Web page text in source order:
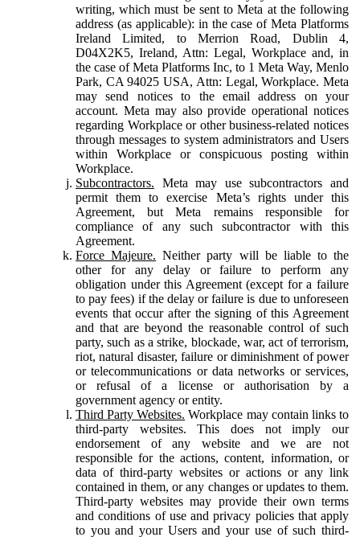
writing, which must be sent to Meta at the following
address (as applicable): in the case of Meta Platforms
Ireland Limited, to Merrion Road, Dublin 4,
D04X2K5, Ireland, Attn: Legal, Workplace and, in
the case of Meta Platforms Inc, to 1 Meta Way, Menlo
Park, CA 94025 USA, Attn: Legal, Workplace. Meta
may send notices to the email address on your
account. Meta may also provide operational notices
regarding Workplace or other business-related notices
through messages to system administrators and Users
within Workplace or conspicuous posting within
Workplace.
Subcontractors. Meta may use subcontractors and
permit them to exercise Meta’s rights under this
Agreement, but Meta remains responsible for
compliance of any such subcontractor with this
Agreement.
Force Majeure. Neither party will be liable to the
other for any delay or failure to perform any
obligation under this Agreement (except for a failure
to pay fees) if the delay or failure is due to unforeseen
events that occur after the signing of this Agreement
and that are beyond the reasonable control of such
party, such as a strike, blockade, war, act of terrorism,
riot, natural disaster, failure or diminishment of power
or telecommunications or data networks or services,
or refusal of a license or authorisation by a
government agency or entity.
Third Party Websites. Workplace may contain links to
third-party websites. This does not imply our
endorsement of any website and we are not
responsible for the actions, content, information, or
data of third-party websites or actions or any link
contained in them, or any changes or updates to them.
Third-party websites may provide their own terms
and conditions of use and privacy policies that apply
to you and your Users and your use of such third-